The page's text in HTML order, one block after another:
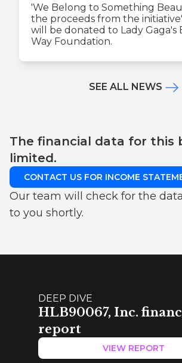
'We Belong to Something
the proceeds from the
will be donated to Lady Gaga's
Way Foundation.
SEE ALL NEWS
The financial data for this
limited.
CONTACT US FOR INCOME
Our team will check for the
to you shortly.
DEEP DIVE
HLB90067, Inc.
report
VIEW REPORT